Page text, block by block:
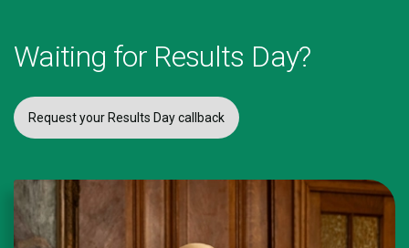
Waiting for Results Day?
Request your Results Day callback